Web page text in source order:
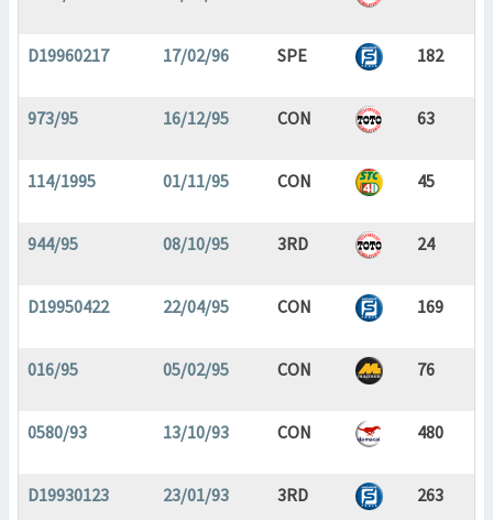
D19960217 17/02/96 SPE 182
973/95 16/12/95 CON 63
114/1995 01/11/95 CON 45
944/95 08/10/95 3RD 24
D19950422 22/04/95 CON 169
016/95 05/02/95 CON 76
0580/93 13/10/93 CON 480
D19930123 23/01/93 3RD 263